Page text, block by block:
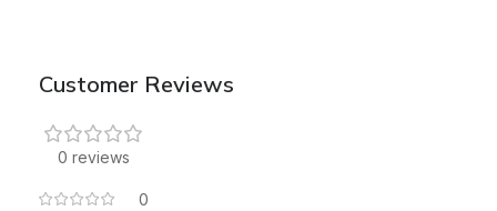
Customer Reviews
0 reviews
0